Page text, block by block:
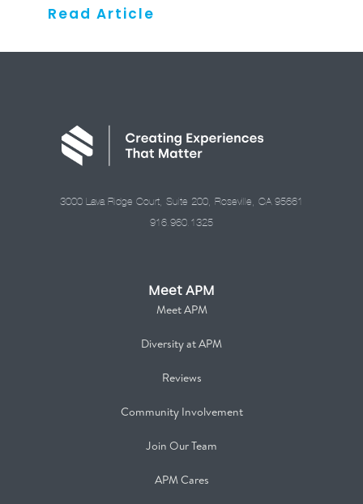
Read Article
3000 Lava Ridge Court, Suite 200, Roseville, CA 95661
916.960.1325
Meet APM
Meet APM
Diversity at APM
Reviews
Community Involvement
Join Our Team
APM Cares